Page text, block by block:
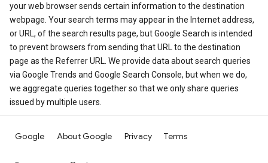
your web browser sends certain information to the destination
webpage. Your search terms may appear in the Internet address,
or URL, of the search results page, but Google Search is intended
to prevent browsers from sending that URL to the destination
page as the Referrer URL. We provide data about search queries
via Google Trends and Google Search Console, but when we do,
we aggregate queries together so that we only share queries
issued by multiple users.
Google About Google Privacy Terms